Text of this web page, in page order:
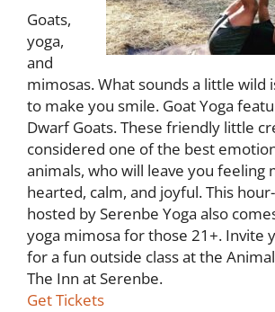
Goats,
yoga,
and
mimosas. What sounds a little wild
to make you smile. Goat Yoga
Dwarf Goats. These friendly little
considered one of the best
animals, who will leave you feeling
hearted, calm, and joyful. This
hosted by Serenbe Yoga also
yoga mimosa for those 21+. Invite
for a fun outside class at the
The Inn at Serenbe.
Get Tickets